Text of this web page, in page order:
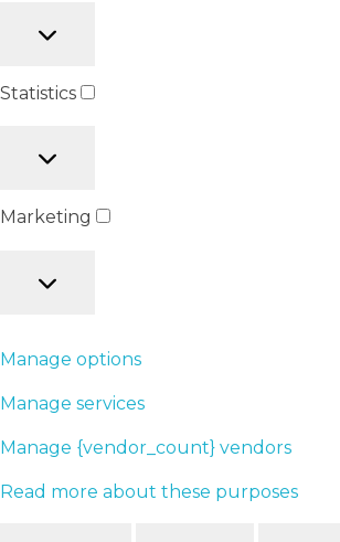
Statistics
Marketing
Manage options
Manage services
Manage {vendor_count} vendors
Read more about these purposes